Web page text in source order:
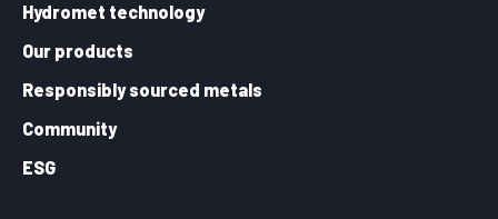
Hydromet technology
Our products
Responsibly sourced metals
Community
ESG